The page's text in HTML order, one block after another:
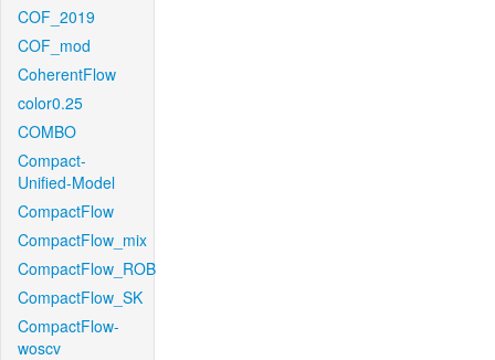
COF_2019
COF_mod
CoherentFlow
color0.25
COMBO
Compact-
Unified-Model
CompactFlow
CompactFlow_mix
CompactFlow_ROB
CompactFlow_SK
CompactFlow-
woscv